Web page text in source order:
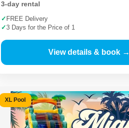
3-day rental
✓ FREE Delivery
✓3 Days for the Price of 1
View details & book →
XL Pool